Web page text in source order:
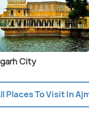
City
Places To Visit In